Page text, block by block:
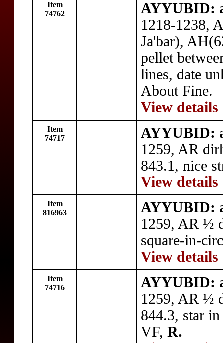
Item
74762
AYYUBID:
1218-1238,
Ja'bar),
pellet
lines, date
About Fine.
View details
Item
74717
AYYUBID:
1259, AR
843.1, nice
View details
Item
816963
AYYUBID:
1259, AR ½
square-in-
View details
Item
74716
AYYUBID:
1259, AR ½
844.3, star
VF, R.